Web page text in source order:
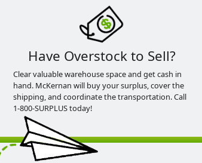
Have Overstock to Sell?
Clear valuable warehouse space and get cash in
hand. McKernan will buy your surplus, cover the
shipping, and coordinate the transportation. Call
1-800-SURPLUS today!